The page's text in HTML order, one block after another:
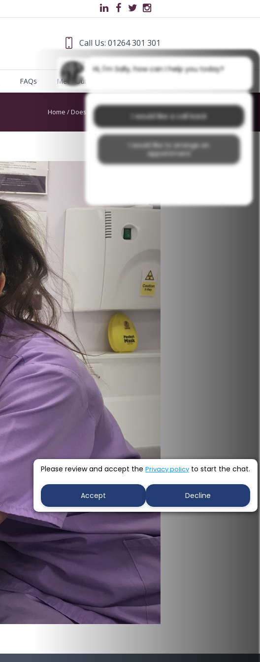
Call Us: 01264 301 301
FAQs Meet Our Team
Home /Does mouthwash do anything
Hi, I'm Sally, how can I help you today?
I would like a call back
I would like to arrange an
appointment
Please review and accept the Privacy policy to start the chat.
Accept Decline